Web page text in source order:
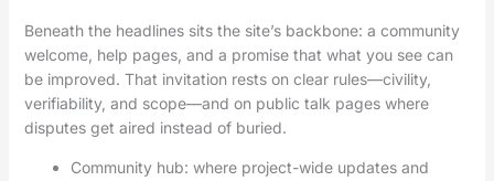
Beneath the headlines sits the site’s backbone: a community
welcome, help pages, and a promise that what you see can
be improved. That invitation rests on clear rules—civility,
verifiability, and scope—and on public talk pages where
disputes get aired instead of buried.
Community hub: where project-wide updates and